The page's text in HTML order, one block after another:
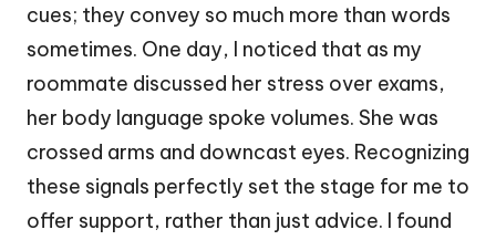
cues; they convey so much more than words
sometimes. One day, I noticed that as my
roommate discussed her stress over exams,
her body language spoke volumes. She was
crossed arms and downcast eyes. Recognizing
these signals perfectly set the stage for me to
offer support, rather than just advice. I found